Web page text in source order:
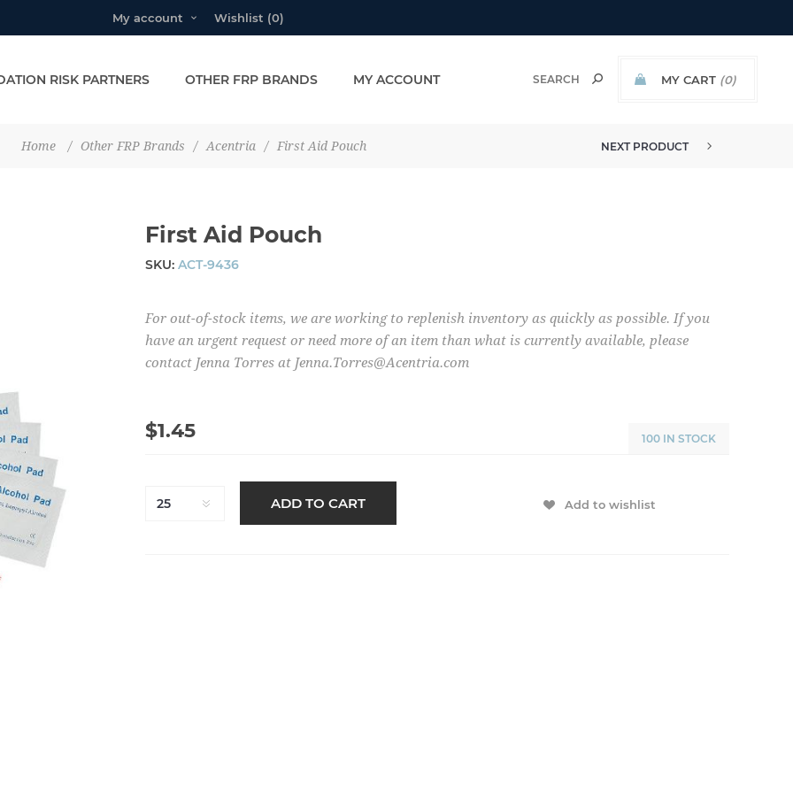
My account Wishlist (0)
MY CART (0)
RISK PARTNERS OTHER FRP BRANDS MY ACCOUNT
Home / Other FRP Brands / Acentria / First Aid Pouch NEXT PRODUCT
First Aid Pouch
SKU: ACT-9436
For out-of-stock items, we are working to replenish inventory as quickly as possible. If you
have an urgent request or need more of an item than what is currently available, please
contact Jenna Torres at Jenna.Torres@Acentria.com
$1.45 100 IN STOCK
ADD TO CART Add to wishlist